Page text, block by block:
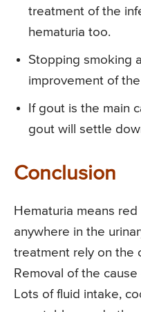
treatment of the
hematuria too.
Stopping smoking
improvement of
If gout is the main
gout will settle
Conclusion
Hematuria means
anywhere in the
treatment rely on the
Removal of the
Lots of fluid intake,